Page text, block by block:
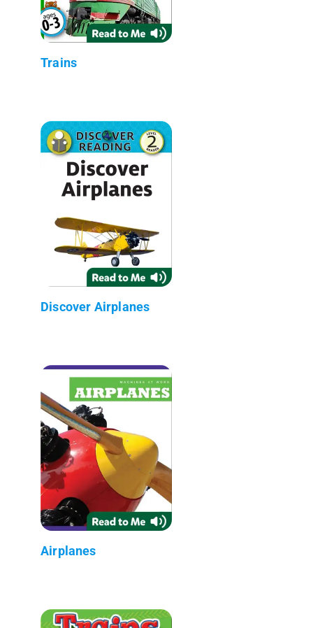
Trains
Discover Airplanes
Airplanes